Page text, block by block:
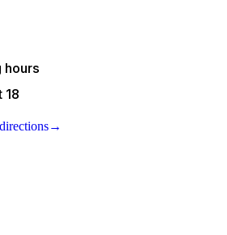
hours
18
→